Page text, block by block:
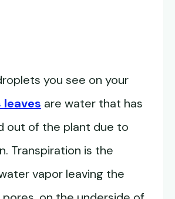
you see on your
leaves are water that has
out of the plant due to
Transpiration is the
vapor leaving the